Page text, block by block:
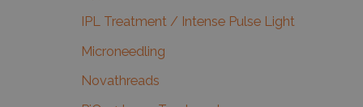
IPL Treatment / Intense Pulse Light
Microneedling
Novathreads